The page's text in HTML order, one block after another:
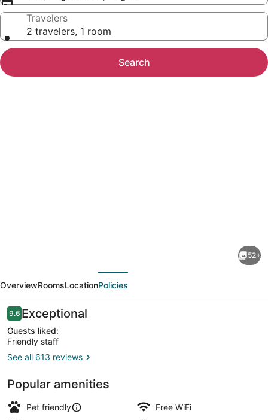
Travelers
2 travelers, 1 room
Search
Rooms
Gaslight
Cambridge
52+
OverviewRoomsLocationPolicies
Reviews
9.69.6 out of 10
Exceptional
Guests liked:
Friendly staff
See all 613 reviews
Popular amenities
Pet friendly
Free WiFi